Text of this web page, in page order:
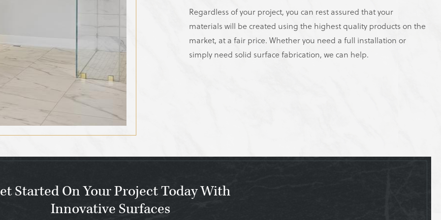
Regardless of your project, you can rest assured that your
materials will be created using the highest quality products on the
market, at a fair price. Whether you need a full installation or
simply need solid surface fabrication, we can help.
Started On Your Project Today With
Innovative Surfaces